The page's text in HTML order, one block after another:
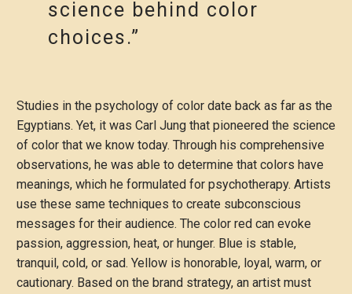
science behind color
choices.”
Studies in the psychology of color date back as far as the
Egyptians. Yet, it was Carl Jung that pioneered the science
of color that we know today. Through his comprehensive
observations, he was able to determine that colors have
meanings, which he formulated for psychotherapy. Artists
use these same techniques to create subconscious
messages for their audience. The color red can evoke
passion, aggression, heat, or hunger. Blue is stable,
tranquil, cold, or sad. Yellow is honorable, loyal, warm, or
cautionary. Based on the brand strategy, an artist must